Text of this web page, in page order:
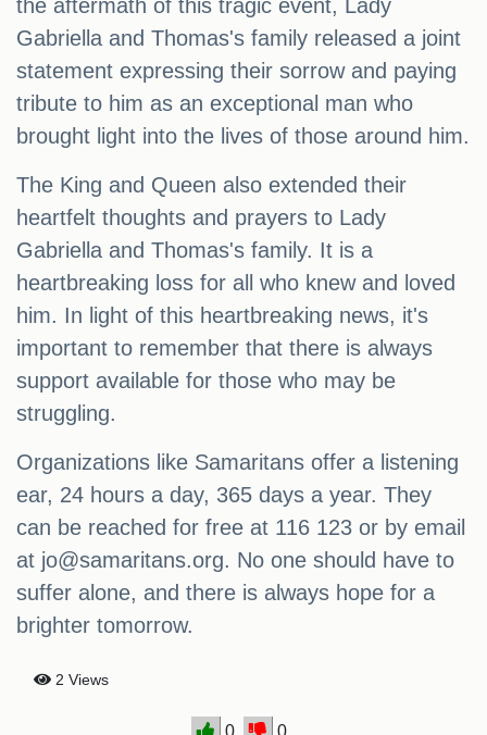
the aftermath of this tragic event, Lady
Gabriella and Thomas's family released a joint
statement expressing their sorrow and paying
tribute to him as an exceptional man who
brought light into the lives of those around him.
The King and Queen also extended their
heartfelt thoughts and prayers to Lady
Gabriella and Thomas's family. It is a
heartbreaking loss for all who knew and loved
him. In light of this heartbreaking news, it's
important to remember that there is always
support available for those who may be
struggling.
Organizations like Samaritans offer a listening
ear, 24 hours a day, 365 days a year. They
can be reached for free at 116 123 or by email
at jo@samaritans.org. No one should have to
suffer alone, and there is always hope for a
brighter tomorrow.
2 Views